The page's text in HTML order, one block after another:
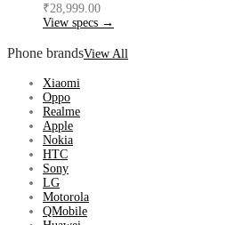
₹28,999.00
View specs →
Phone brandsView All
Xiaomi
Oppo
Realme
Apple
Nokia
HTC
Sony
LG
Motorola
QMobile